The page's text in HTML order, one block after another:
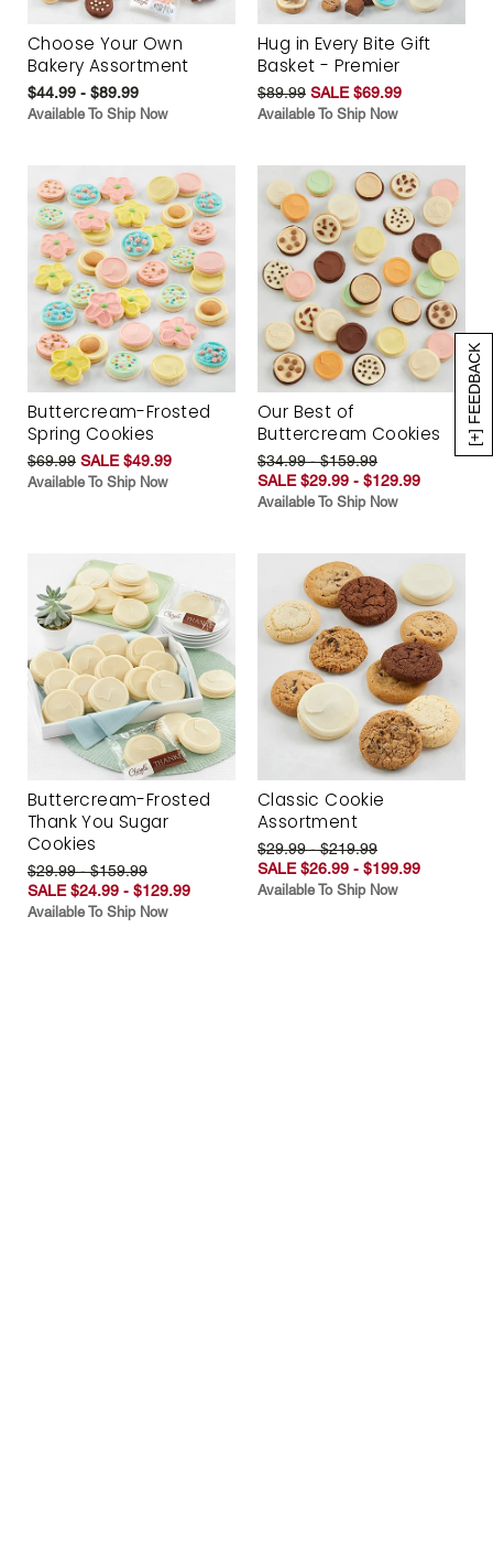
[+] FEEDBACK
Choose Your Own
Bakery Assortment
$44.99 - $89.99
Available To Ship Now
Hug in Every Bite Gift
Basket - Premier
$89.99 SALE $69.99
Available To Ship Now
Buttercream-Frosted
Spring Cookies
$69.99 SALE $49.99
Available To Ship Now
Our Best of
Buttercream Cookies
$34.99 - $159.99
SALE $29.99 - $129.99
Available To Ship Now
Buttercream-Frosted
Thank You Sugar
Cookies
$29.99 - $159.99
SALE $24.99 - $129.99
Available To Ship Now
Classic Cookie
Assortment
$29.99 - $219.99
SALE $26.99 - $199.99
Available To Ship Now